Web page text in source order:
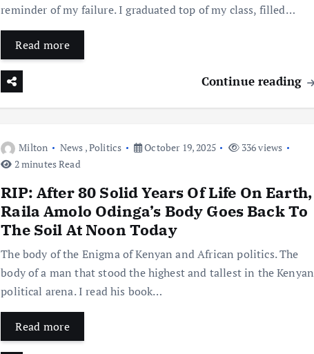
reminder of my failure. I graduated top of my class, filled…
Read more
Continue reading
Milton News ,Politics October 19, 2025
336 views
2 minutes Read
RIP: After 80 Solid Years Of Life On Earth,
Raila Amolo Odinga’s Body Goes Back To
The Soil At Noon Today
The body of the Enigma of Kenyan and African politics. The
body of a man that stood the highest and tallest in the Kenyan
political arena. I read his book…
Read more